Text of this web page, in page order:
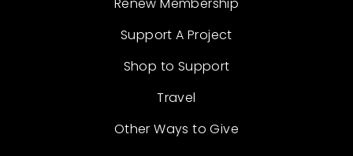
Support A Project
Shop to Support
Travel
Other Ways to Give